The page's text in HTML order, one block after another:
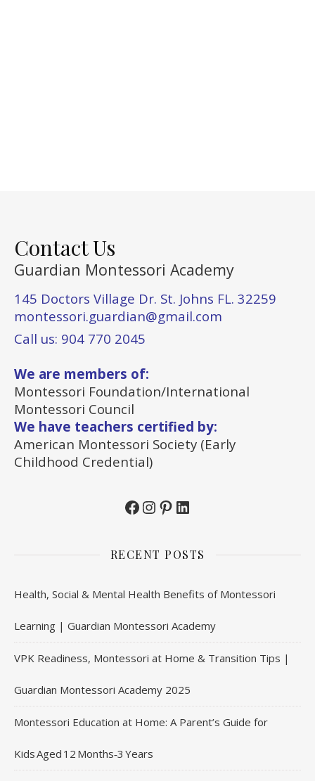
Contact Us
Guardian Montessori Academy
145 Doctors Village Dr. St. Johns FL. 32259
montessori.guardian@gmail.com
Call us: 904 770 2045
We are members of:
Montessori Foundation/International
Montessori Council
We have teachers certified by:
American Montessori Society (Early
Childhood Credential)
Facebook
Instagram
Pinterest
LinkedIn
RECENT POSTS
Health, Social & Mental Health Benefits of Montessori
Learning | Guardian Montessori Academy
VPK Readiness, Montessori at Home & Transition Tips |
Guardian Montessori Academy 2025
Montessori Education at Home: A Parent’s Guide for
Kids Aged 12 Months‑3 Years